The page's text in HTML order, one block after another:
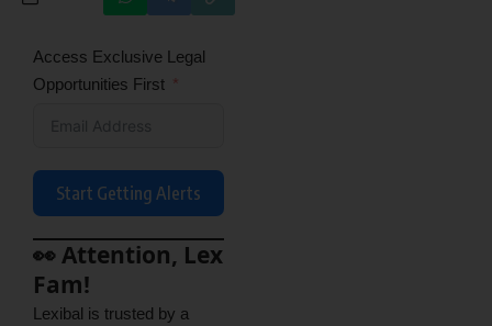
Access Exclusive Legal
Opportunities First
Start Getting Alerts
👀 Attention, Lex
Fam!
Lexibal is trusted by a